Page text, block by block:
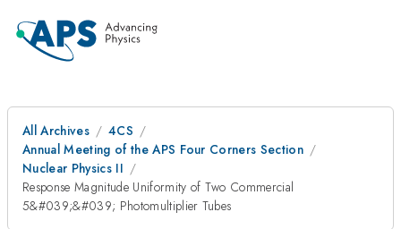
All Archives
4CS
Annual Meeting of the APS Four Corners Section
Nuclear Physics II
Response Magnitude Uniformity of Two Commercial
5&#039;&#039; Photomultiplier Tubes